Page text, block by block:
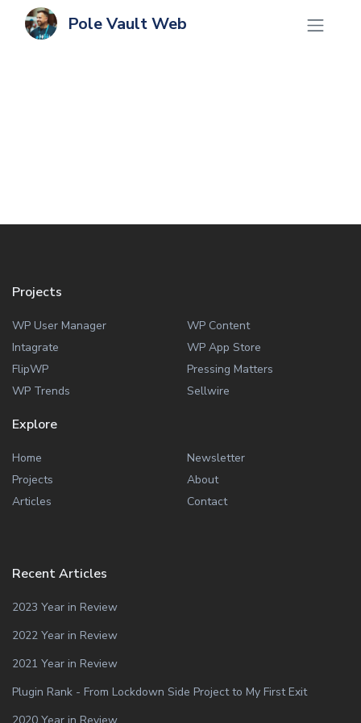
Pole Vault Web
Projects
WP User Manager
Intagrate
FlipWP
WP Trends
WP Content
WP App Store
Pressing Matters
Sellwire
Explore
Home
Projects
Articles
Newsletter
About
Contact
Recent Articles
2023 Year in Review
2022 Year in Review
2021 Year in Review
Plugin Rank - From Lockdown Side Project to My First Exit